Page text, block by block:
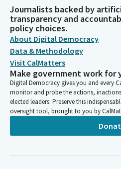
Insurance Commissioner Lara,
know this is a subject of great
Lisa Calderon
Legislator
And I really appreciate you flying up
want to make a quick. Oh, we have
to make a quick note that Mike
today. He's your Deputy
Department of Insurance, Climate
Welcome, Assemblymember
whenever you're ready, Insurance
Journalists backed by
transparency and
policy choices.
About Digital Democracy
Data & Methodology
Visit CalMatters
Make government work for
Digital Democracy gives you and every
monitor and probe the actions,
elected leaders. Preserve this
oversight tool, brought to you by